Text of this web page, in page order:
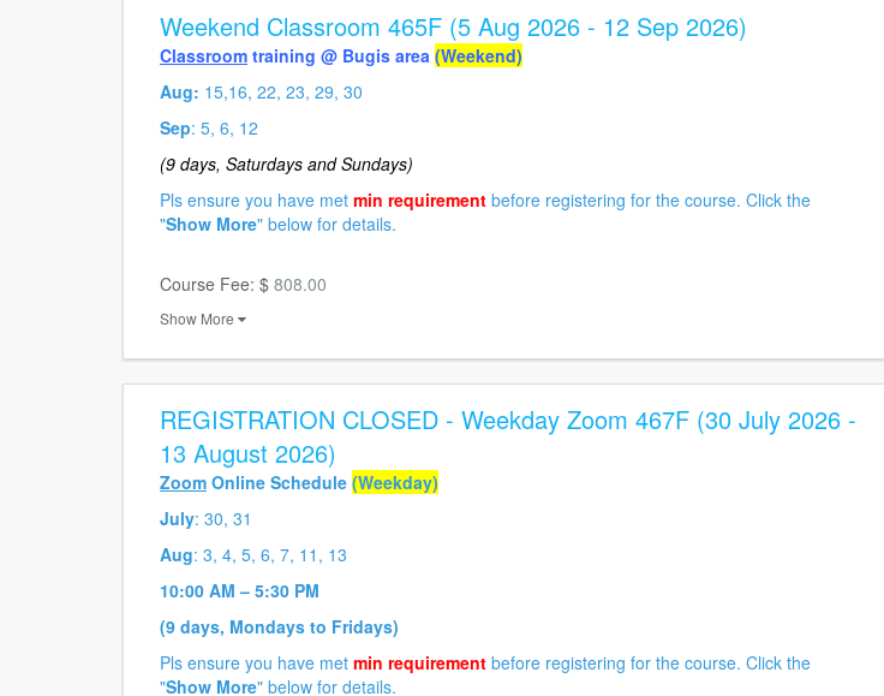
Weekend Classroom 465F (5 Aug 2026 - 12 Sep 2026)
Classroom training @ Bugis area (Weekend)
Aug: 15,16, 22, 23, 29, 30
Sep: 5, 6, 12
(9 days, Saturdays and Sundays)
Pls ensure you have met min requirement before registering for the course. Click the
"Show More" below for details.
Course Fee: $ 808.00
Show More
REGISTRATION CLOSED - Weekday Zoom 467F (30 July 2026 -
13 August 2026)
Zoom Online Schedule (Weekday)
July: 30, 31
Aug: 3, 4, 5, 6, 7, 11, 13
10:00 AM – 5:30 PM
(9 days, Mondays to Fridays)
Pls ensure you have met min requirement before registering for the course. Click the
"Show More" below for details.